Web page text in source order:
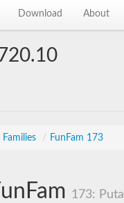
Download About
/ FunFam 173
173: